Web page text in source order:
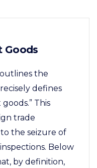
Goods
outlines the
defines
This
trade
the seizure of
Below
by definition,